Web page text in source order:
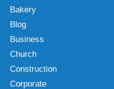
Bakery
Blog
Business
Church
Construction
Corporate